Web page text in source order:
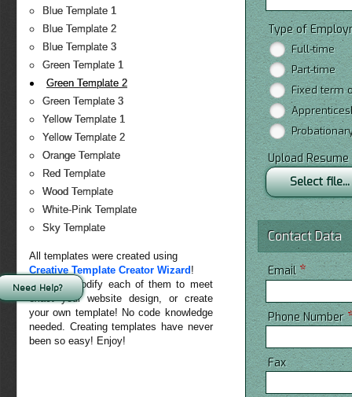
Blue Template 1
Blue Template 2
Blue Template 3
Green Template 1
Green Template 2
Green Template 3
Yellow Template 1
Yellow Template 2
Orange Template
Red Template
Wood Template
White-Pink Template
Sky Template
All templates were created using
Creative Template Creator Wizard !
You can modify each of them to meet
exact your website design, or create
your own template! No code knowledge
needed. Creating templates have never
been so easy! Enjoy!
Type of
Full-time
Part-time
Fixed term
Upload Resume
Select file...
Contact Data
Email*
Phone Number
Fax
Need Help?